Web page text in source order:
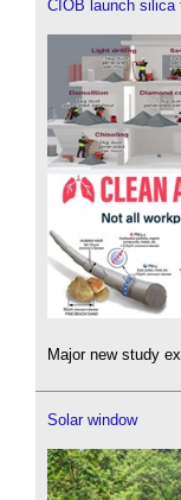
CIOB launch silica
Major new study
Solar window